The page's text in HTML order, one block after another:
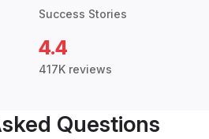
Success Stories
4.4
417K reviews
Questions